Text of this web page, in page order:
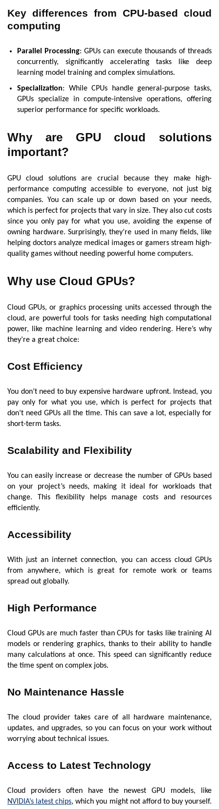
Key differences from CPU-based cloud
computing
Parallel Processing: GPUs can execute thousands of threads
concurrently, significantly accelerating tasks like deep
learning model training and complex simulations.
Specialization: While CPUs handle general-purpose tasks,
GPUs specialize in compute-intensive operations, offering
superior performance for specific workloads.
Why are GPU cloud solutions
important?
GPU cloud solutions are crucial because they make high-
performance computing accessible to everyone, not just big
companies. You can scale up or down based on your needs,
which is perfect for projects that vary in size. They also cut costs
since you only pay for what you use, avoiding the expense of
owning hardware. Surprisingly, they’re used in many fields, like
helping doctors analyze medical images or gamers stream high-
quality games without needing powerful home computers.
Why use Cloud GPUs?
Cloud GPUs, or graphics processing units accessed through the
cloud, are powerful tools for tasks needing high computational
power, like machine learning and video rendering. Here’s why
they’re a great choice:
Cost Efficiency
You don’t need to buy expensive hardware upfront. Instead, you
pay only for what you use, which is perfect for projects that
don’t need GPUs all the time. This can save a lot, especially for
short-term tasks.
Scalability and Flexibility
You can easily increase or decrease the number of GPUs based
on your project’s needs, making it ideal for workloads that
change. This flexibility helps manage costs and resources
efficiently.
Accessibility
With just an internet connection, you can access cloud GPUs
from anywhere, which is great for remote work or teams
spread out globally.
High Performance
Cloud GPUs are much faster than CPUs for tasks like training AI
models or rendering graphics, thanks to their ability to handle
many calculations at once. This speed can significantly reduce
the time spent on complex jobs.
No Maintenance Hassle
The cloud provider takes care of all hardware maintenance,
updates, and upgrades, so you can focus on your work without
worrying about technical issues.
Access to Latest Technology
Cloud providers often have the newest GPU models, like
NVIDIA’s latest chips, which you might not afford to buy yourself.